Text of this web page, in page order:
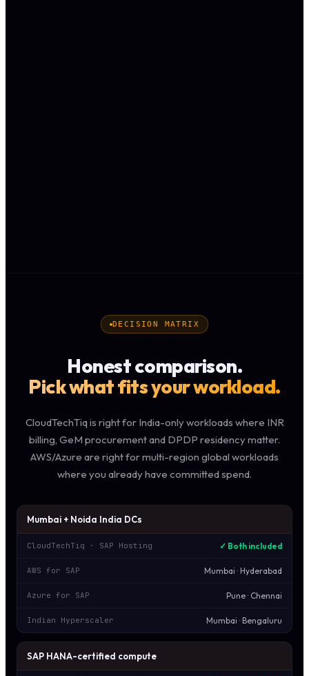
DECISION MATRIX
Honest comparison.
Pick what fits your workload.
CloudTechTiq is right for India-only workloads where INR
billing, GeM procurement and DPDP residency matter.
AWS/Azure are right for multi-region global workloads
where you already have committed spend.
Mumbai + Noida India DCs
CloudTechTiq · SAP Hosting ✓ Both included
AWS for SAP Mumbai · Hyderabad
Azure for SAP Pune · Chennai
Indian Hyperscaler Mumbai · Bengaluru
SAP HANA-certified compute